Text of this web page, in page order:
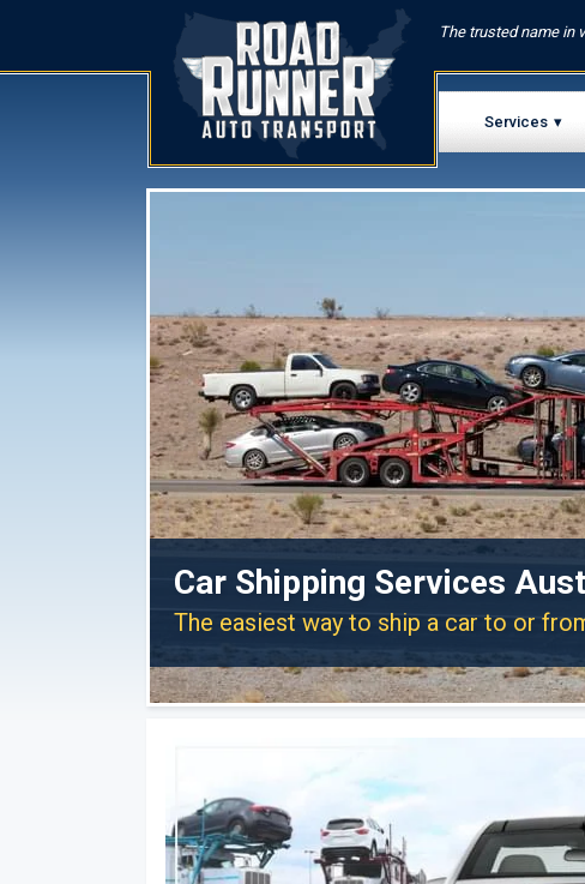
The trusted name in
Services
Car Shipping Services
The easiest way to ship a car to or